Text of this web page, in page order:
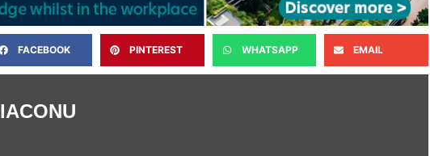
FACEBOOK PINTEREST WHATSAPP EMAIL